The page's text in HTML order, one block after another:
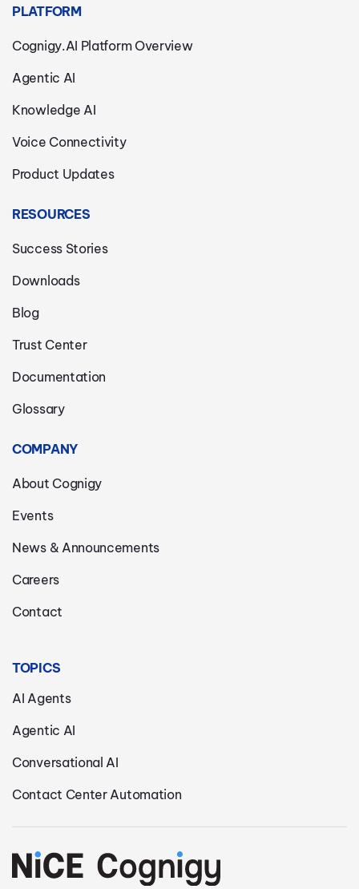
PLATFORM
Cognigy.AI Platform Overview
Agentic AI
Knowledge AI
Voice Connectivity
Product Updates
RESOURCES
Success Stories
Downloads
Blog
Trust Center
Documentation
Glossary
COMPANY
About Cognigy
Events
News & Announcements
Careers
Contact
TOPICS
AI Agents
Agentic AI
Conversational AI
Contact Center Automation